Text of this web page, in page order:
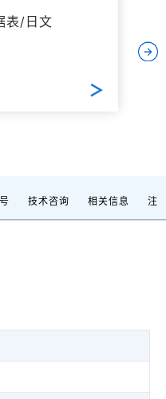
表/日文
技术咨询 相关信息 注